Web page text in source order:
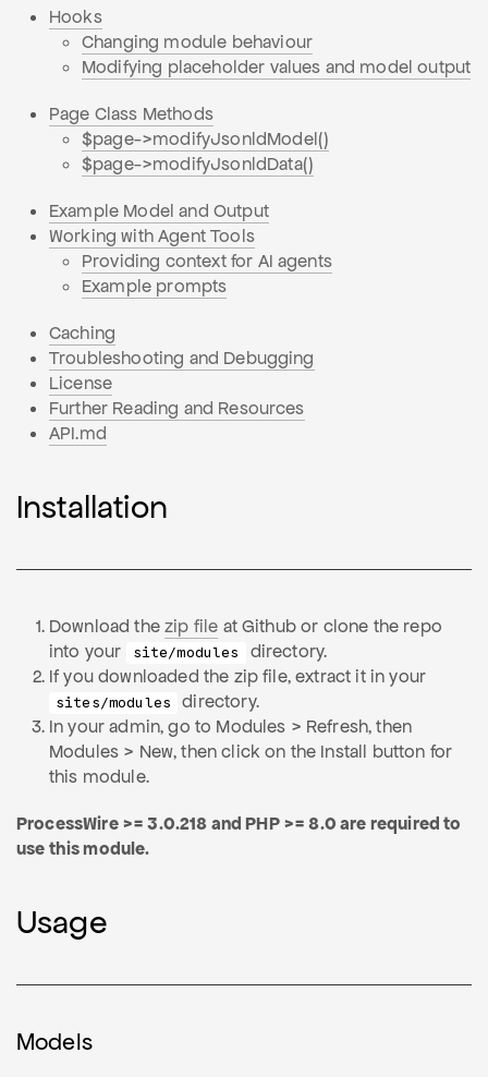
Hooks
Changing module behaviour
Modifying placeholder values and model output
Page Class Methods
$page->modifyJsonldModel()
$page->modifyJsonldData()
Example Model and Output
Working with Agent Tools
Providing context for AI agents
Example prompts
Caching
Troubleshooting and Debugging
License
Further Reading and Resources
API.md
Installation
Download thezip file at Github or clone the repo
into your
site/modules
directory.
If you downloaded the zip file, extract it in your
sites/modules
directory.
In your admin, go to Modules > Refresh, then
Modules > New, then click on the Install button for
this module.
ProcessWire >= 3.0.218 and PHP >= 8.0 are required to
use this module.
Usage
Models